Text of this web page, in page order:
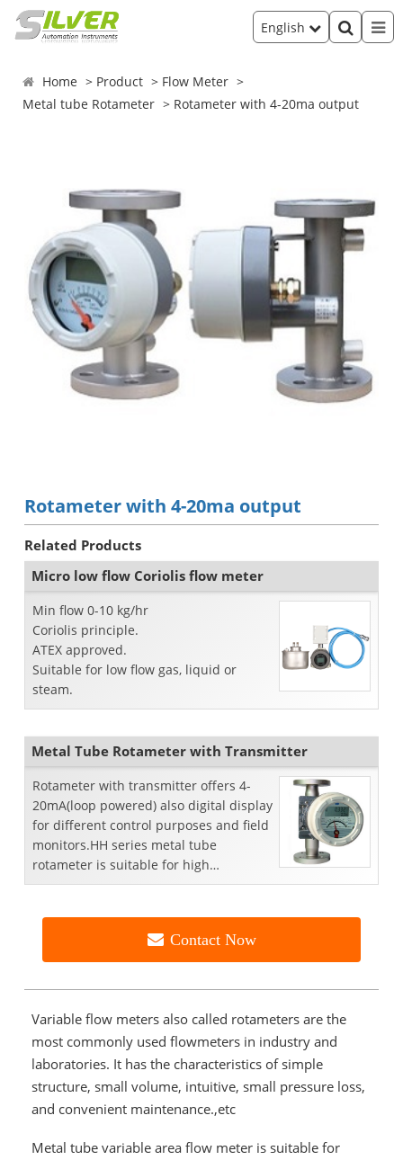
English
Home Product
Flow Meter
Metal tube Rotameter
Rotameter with 4-20ma output
Rotameter with 4-20ma output
Related Products
Micro low flow Coriolis flow meter
Min flow 0-10 kg/hr
Coriolis principle.
ATEX approved.
Suitable for low flow gas, liquid or
steam.
Metal Tube Rotameter with Transmitter
Rotameter with transmitter offers 4-
20mA(loop powered) also digital display
for different control purposes and field
monitors.HH series metal tube
rotameter is suitable for high
temperature( 300°C，572°F...
Contact Now
Variable flow meters also called rotameters are the
most commonly used flowmeters in industry and
laboratories. It has the characteristics of simple
structure, small volume, intuitive, small pressure loss,
and convenient maintenance.,etc
Metal tube variable area flow meteris suitable for